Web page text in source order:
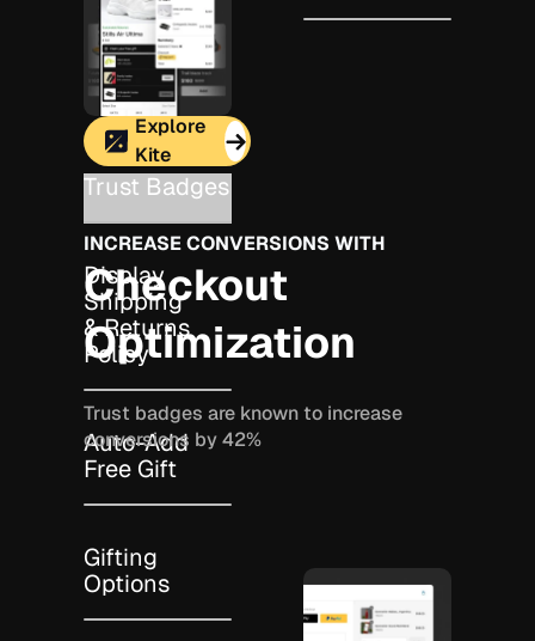
Explore
Kite
INCREASE CONVERSIONS WITH
Checkout
Optimization
Trust badges are known to increase
conversions by 42%
Trust Badges
Display
Shipping
& Returns
Policy
Auto-Add
Free Gift
Gifting
Options